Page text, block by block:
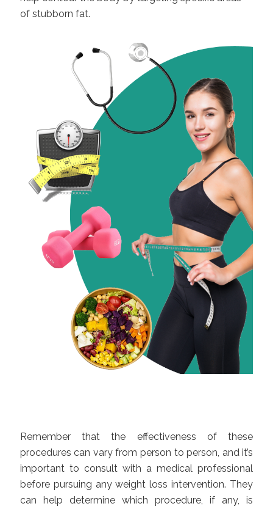
of stubborn fat.
Remember that the effectiveness of these
procedures can vary from person to person, and it’s
important to consult with a medical professional
before pursuing any weight loss intervention. They
can help determine which procedure, if any, is